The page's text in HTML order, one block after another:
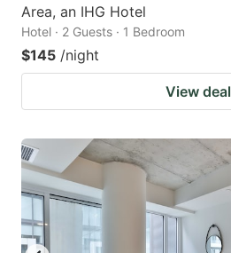
Area, an IHG Hotel
Hotel · 2 Guests · 1 Bedroom
$145 /night
View deal